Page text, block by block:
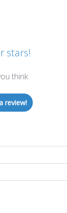
stars!
think
review!